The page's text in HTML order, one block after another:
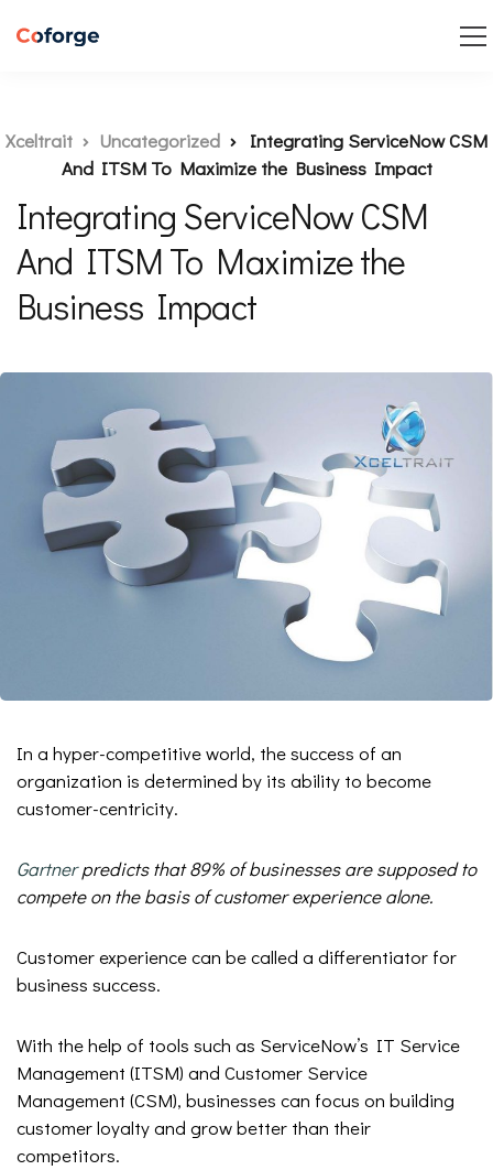
Xceltrait Uncategorized
Integrating ServiceNow CSM
And ITSM To Maximize the Business Impact
Integrating ServiceNow CSM
And ITSM To Maximize the
Business Impact
In a hyper-competitive world, the success of an
organization is determined by its ability to become
customer-centricity.
Gartnerpredicts that 89% of businesses are supposed to
compete on the basis of customer experience alone.
Customer experience can be called a differentiator for
business success.
With the help of tools such as ServiceNow’s IT Service
Management (ITSM) and Customer Service
Management (CSM), businesses can focus on building
customer loyalty and grow better than their
competitors.